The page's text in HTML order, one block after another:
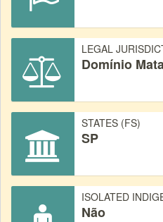
LEGAL
Domínio
STATES (FS)
SP
ISOLATED
Não